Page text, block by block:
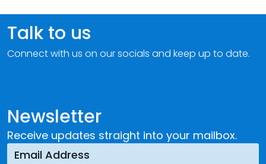
Newsletter
Receive updates straight into your mailbox.
Talk to us
Connect with us on our socials and keep up to date.